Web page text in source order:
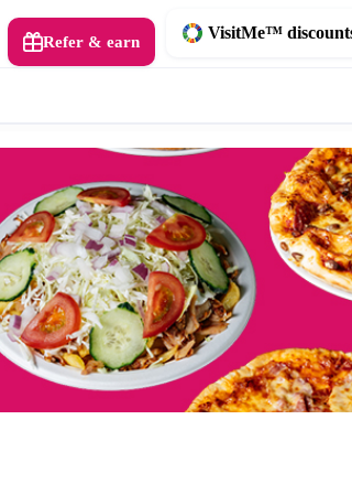
Refer & earn VisitMe™